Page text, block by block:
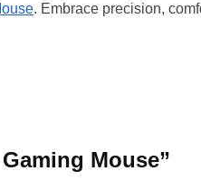
. Embrace precision,
Mouse”